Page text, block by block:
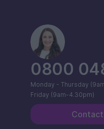
0800
Monday - Thursday
Friday (9am-4.30pm)